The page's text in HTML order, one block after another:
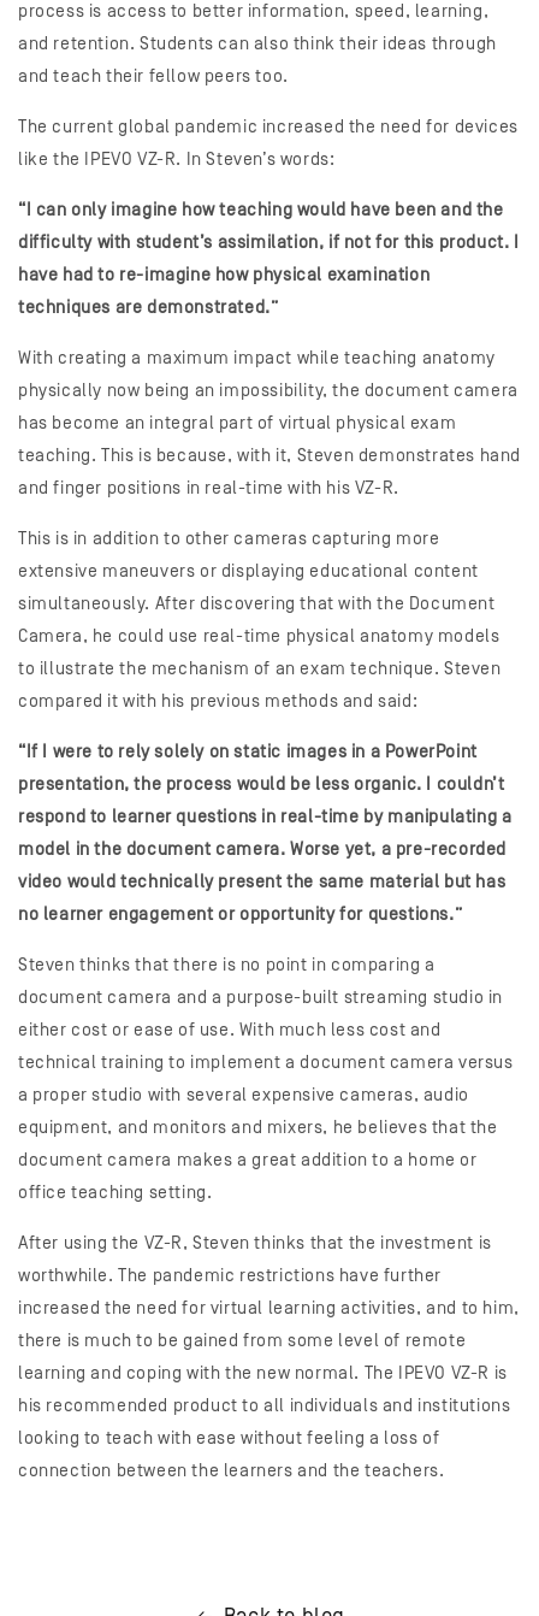
process is access to better information, speed, learning,
and retention. Students can also think their ideas through
and teach their fellow peers too.
The current global pandemic increased the need for devices
like the IPEVO VZ-R. In Steven’s words:
“I can only imagine how teaching would have been and the
difficulty with student’s assimilation, if not for this product. I
have had to re-imagine how physical examination
techniques are demonstrated.”
With creating a maximum impact while teaching anatomy
physically now being an impossibility, the document camera
has become an integral part of virtual physical exam
teaching. This is because, with it, Steven demonstrates hand
and finger positions in real-time with his VZ-R.
This is in addition to other cameras capturing more
extensive maneuvers or displaying educational content
simultaneously. After discovering that with the Document
Camera, he could use real-time physical anatomy models
to illustrate the mechanism of an exam technique. Steven
compared it with his previous methods and said:
“If I were to rely solely on static images in a PowerPoint
presentation, the process would be less organic. I couldn’t
respond to learner questions in real-time by manipulating a
model in the document camera. Worse yet, a pre-recorded
video would technically present the same material but has
no learner engagement or opportunity for questions.”
Steven thinks that there is no point in comparing a
document camera and a purpose-built streaming studio in
either cost or ease of use. With much less cost and
technical training to implement a document camera versus
a proper studio with several expensive cameras, audio
equipment, and monitors and mixers, he believes that the
document camera makes a great addition to a home or
office teaching setting.
After using the VZ-R, Steven thinks that the investment is
worthwhile. The pandemic restrictions have further
increased the need for virtual learning activities, and to him,
there is much to be gained from some level of remote
learning and coping with the new normal. The IPEVO VZ-R is
his recommended product to all individuals and institutions
looking to teach with ease without feeling a loss of
connection between the learners and the teachers.